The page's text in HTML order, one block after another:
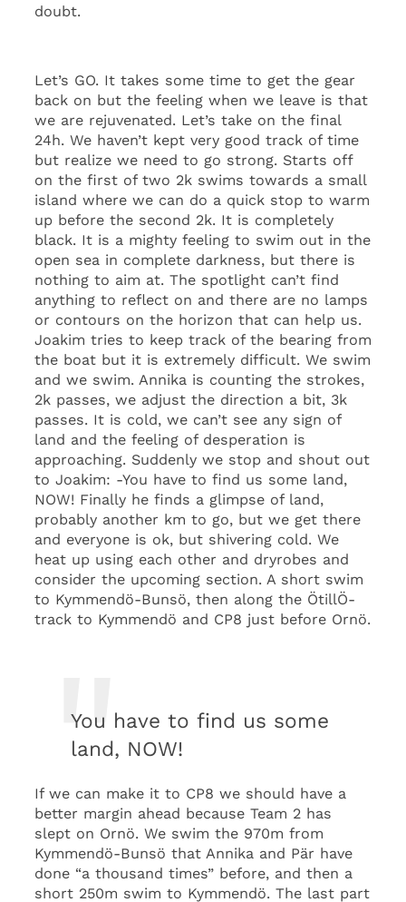
doubt.
Let’s GO. It takes some time to get the gear
back on but the feeling when we leave is that
we are rejuvenated. Let’s take on the final
24h. We haven’t kept very good track of time
but realize we need to go strong. Starts off
on the first of two 2k swims towards a small
island where we can do a quick stop to warm
up before the second 2k. It is completely
black. It is a mighty feeling to swim out in the
open sea in complete darkness, but there is
nothing to aim at. The spotlight can’t find
anything to reflect on and there are no lamps
or contours on the horizon that can help us.
Joakim tries to keep track of the bearing from
the boat but it is extremely difficult. We swim
and we swim. Annika is counting the strokes,
2k passes, we adjust the direction a bit, 3k
passes. It is cold, we can’t see any sign of
land and the feeling of desperation is
approaching. Suddenly we stop and shout out
to Joakim: -You have to find us some land,
NOW! Finally he finds a glimpse of land,
probably another km to go, but we get there
and everyone is ok, but shivering cold. We
heat up using each other and dryrobes and
consider the upcoming section. A short swim
to Kymmendö-Bunsö, then along the ÖtillÖ-
track to Kymmendö and CP8 just before Ornö.
You have to find us some
land, NOW!
If we can make it to CP8 we should have a
better margin ahead because Team 2 has
slept on Ornö. We swim the 970m from
Kymmendö-Bunsö that Annika and Pär have
done “a thousand times” before, and then a
short 250m swim to Kymmendö. The last part